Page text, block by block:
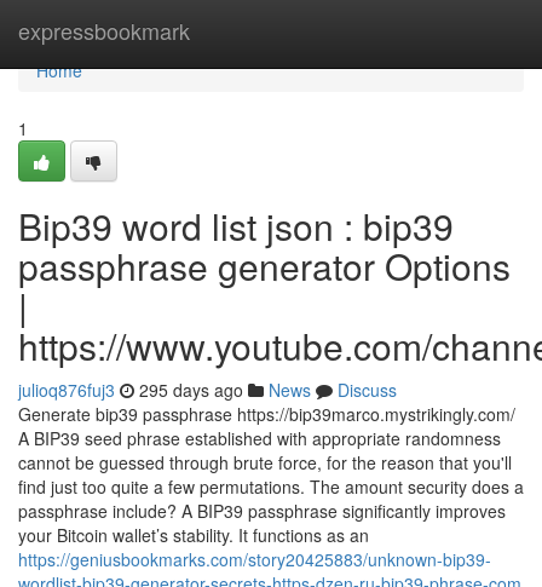
expressbookmark
Home
Home
1
Bip39 word list json : bip39
passphrase generator Options
|
https://www.youtube.com/
julioq876fuj3 295 days ago News
Discuss
Generate bip39 passphrase https://bip39marco.mystrikingly.com/
A BIP39 seed phrase established with appropriate randomness
cannot be guessed through brute force, for the reason that you'll
find just too quite a few permutations. The amount security does a
passphrase include? A BIP39 passphrase significantly improves
your Bitcoin wallet’s stability. It functions as an
https://geniusbookmarks.com/story20425883/unknown-bip39-